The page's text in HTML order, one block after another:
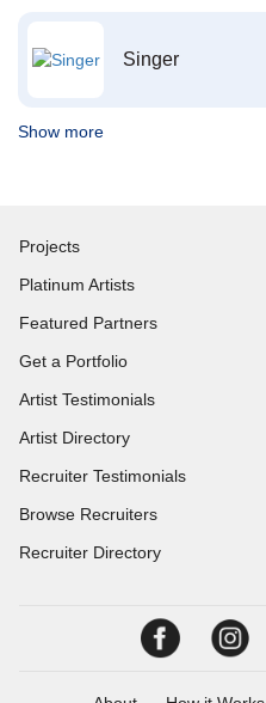
Singer
Show more
Projects
Platinum Artists
Featured Partners
Get a Portfolio
Artist Testimonials
Artist Directory
Recruiter Testimonials
Browse Recruiters
Recruiter Directory